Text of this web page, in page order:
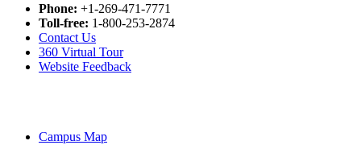
Phone: +1-269-471-7771
Toll-free: 1-800-253-2874
Contact Us
360 Virtual Tour
Website Feedback
Campus Map